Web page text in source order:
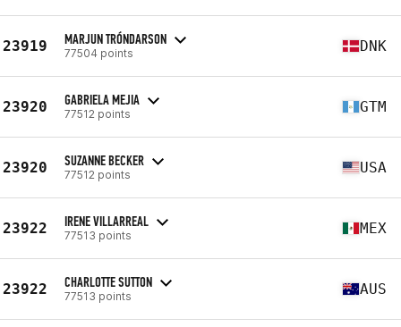
23919 MARJUN TRÓNDARSON
77504 points DNK
23920 GABRIELA MEJIA
77512 points GTM
23920 SUZANNE BECKER
77512 points USA
23922 IRENE VILLARREAL
77513 points MEX
23922 CHARLOTTE SUTTON
77513 points AUS